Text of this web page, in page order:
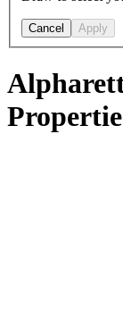
Cancel Apply